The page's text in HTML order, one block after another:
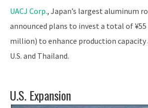
UACJ Corp., Japan’s largest aluminum
announced plans to invest a total of ¥55
million) to enhance production
U.S. and Thailand.
U.S. Expansion